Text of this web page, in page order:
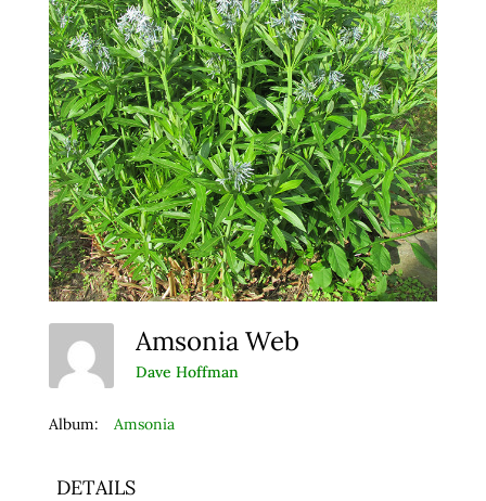
Amsonia Web
Dave Hoffman
Album: Amsonia
DETAILS